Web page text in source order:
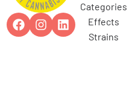
categories
effects
strains